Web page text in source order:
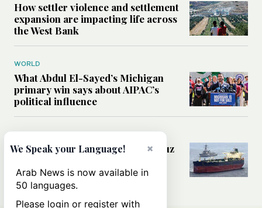
How settler violence and settlement
expansion are impacting life across
the West Bank
WORLD
What Abdul El-Sayed’s Michigan
primary win says about AIPAC’s
political influence
Could a US-Iran deal over Hormuz
rules of international trade?
×
We Speak your Language!
Arab News is now available in
50 languages.
Please login or register with